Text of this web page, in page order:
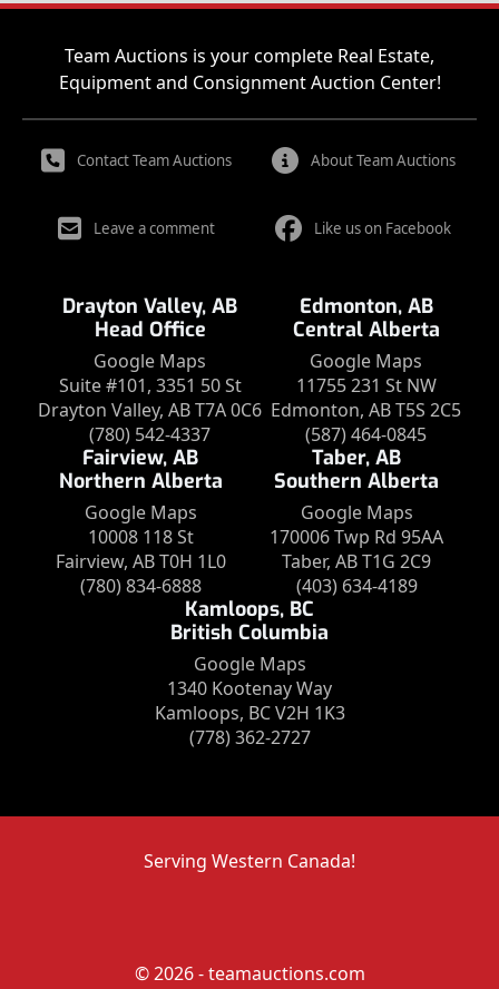
Team Auctions is your complete Real Estate,
Equipment and Consignment Auction Center!
Contact Team Auctions About Team Auctions
Leave a comment Like us on Facebook
Drayton Valley, AB
Head Office
Google Maps
Suite #101, 3351 50 St
Drayton Valley, AB T7A 0C6
(780) 542-4337
Edmonton, AB
Central Alberta
Google Maps
11755 231 St NW
Edmonton, AB T5S 2C5
(587) 464-0845
Fairview, AB
Northern Alberta
Google Maps
10008 118 St
Fairview, AB T0H 1L0
(780) 834-6888
Taber, AB
Southern Alberta
Google Maps
170006 Twp Rd 95AA
Taber, AB T1G 2C9
(403) 634-4189
Kamloops, BC
British Columbia
Google Maps
1340 Kootenay Way
Kamloops, BC V2H 1K3
(778) 362-2727
Serving Western Canada!
© 2026 - teamauctions.com